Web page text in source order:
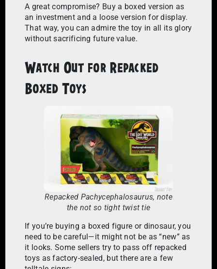
A great compromise? Buy a boxed version as
an investment and a loose version for display.
That way, you can admire the toy in all its glory
without sacrificing future value.
Watch Out for Repacked
Boxed Toys
Repacked Pachycephalosaurus, note
the not so tight twist tie
If you’re buying a boxed figure or dinosaur, you
need to be careful—it might not be as “new” as
it looks. Some sellers try to pass off repacked
toys as factory-sealed, but there are a few